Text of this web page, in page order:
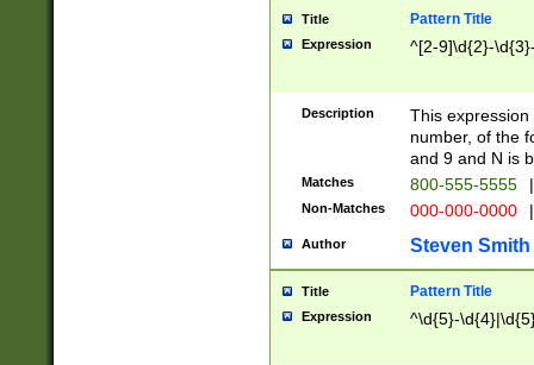
Title Pattern Title
Expression ^[2-9]\d{2}-
Description
This
number, of the
and 9 and N is
Matches 800-555-5555 |
Non-Matches 000-000-0000 |
Author Steven Smith
Title Pattern Title
Expression ^\d{5}-